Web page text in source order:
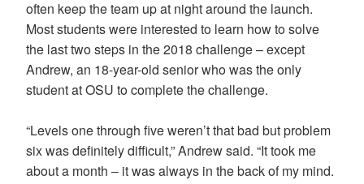
often keep the team up at night around the launch.
Most students were interested to learn how to solve
the last two steps in the 2018 challenge – except
Andrew, an 18-year-old senior who was the only
student at OSU to complete the challenge.
“Levels one through five weren’t that bad but problem
six was definitely difficult,” Andrew said. “It took me
about a month – it was always in the back of my mind.